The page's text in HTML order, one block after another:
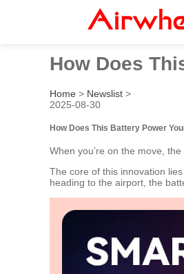
How Does
Home > Newslist >
2025-08-30
How Does This Battery Power
When you’re on the move,
The core of this innovation
heading to the airport, the